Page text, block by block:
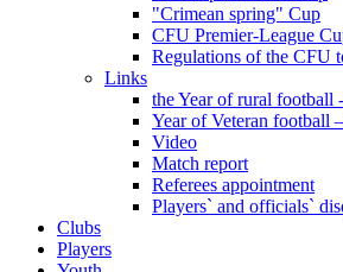
"Crimean spring" Cup
CFU Premier-League
Regulations of the CFU
Links
the Year of rural football
Year of Veteran football
Video
Match report
Referees appointment
Players` and officials`
Clubs
Players